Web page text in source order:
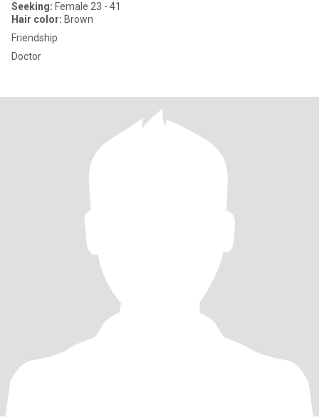
Seeking: Female 23 - 41
Hair color: Brown
Friendship
Doctor